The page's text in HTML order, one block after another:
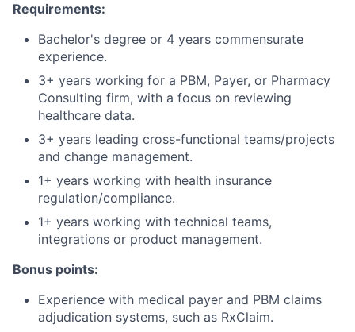
Requirements:
Bachelor's degree or 4 years commensurate
experience.
3+ years working for a PBM, Payer, or Pharmacy
Consulting firm, with a focus on reviewing
healthcare data.
3+ years leading cross-functional teams/projects
and change management.
1+ years working with health insurance
regulation/compliance.
1+ years working with technical teams,
integrations or product management.
Bonus points:
Experience with medical payer and PBM claims
adjudication systems, such as RxClaim.